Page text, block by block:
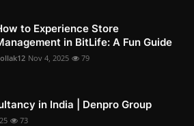
to Experience Store
in BitLife: A Fun Guide
Nov 4, 2025 79
in India | Denpro Group
73